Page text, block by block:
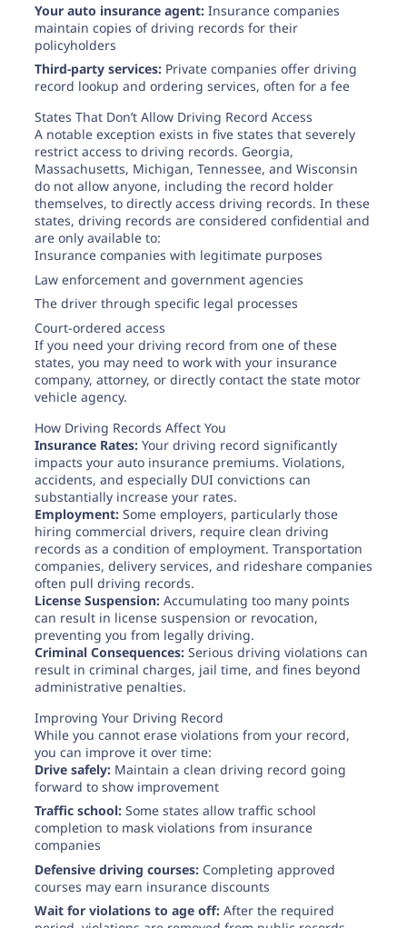
Your auto insurance agent:Insurance companies
maintain copies of driving records for their
policyholders
Third-party services:Private companies offer driving
record lookup and ordering services, often for a fee
States That Don’t Allow Driving Record Access
A notable exception exists in five states that severely
restrict access to driving records. Georgia,
Massachusetts, Michigan, Tennessee, and Wisconsin
do not allow anyone, including the record holder
themselves, to directly access driving records. In these
states, driving records are considered confidential and
are only available to:
Insurance companies with legitimate purposes
Law enforcement and government agencies
The driver through specific legal processes
Court-ordered access
If you need your driving record from one of these
states, you may need to work with your insurance
company, attorney, or directly contact the state motor
vehicle agency.
How Driving Records Affect You
Insurance Rates:Your driving record significantly
impacts your auto insurance premiums. Violations,
accidents, and especially DUI convictions can
substantially increase your rates.
Employment:Some employers, particularly those
hiring commercial drivers, require clean driving
records as a condition of employment. Transportation
companies, delivery services, and rideshare companies
often pull driving records.
License Suspension:Accumulating too many points
can result in license suspension or revocation,
preventing you from legally driving.
Criminal Consequences:Serious driving violations can
result in criminal charges, jail time, and fines beyond
administrative penalties.
Improving Your Driving Record
While you cannot erase violations from your record,
you can improve it over time:
Drive safely:Maintain a clean driving record going
forward to show improvement
Traffic school:Some states allow traffic school
completion to mask violations from insurance
companies
Defensive driving courses:Completing approved
courses may earn insurance discounts
Wait for violations to age off:After the required